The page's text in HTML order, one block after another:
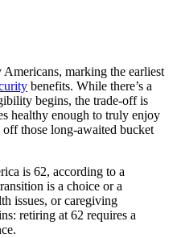
marking the earliest
benefits. While there’s a
begins, the trade-off is
healthy enough to truly enjoy
those long-awaited bucket
is 62, according to a
is a choice or a
issues, or caregiving
retiring at 62 requires a